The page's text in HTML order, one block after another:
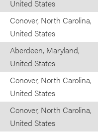
United States
Conover, North Carolina,
United States
Aberdeen, Maryland,
United States
Conover, North Carolina,
United States
Conover, North Carolina,
United States